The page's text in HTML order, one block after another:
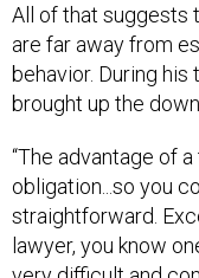
All of that suggests
are far away from
behavior. During
brought up the
“The advantage of a
obligation...so you
straightforward.
lawyer, you know